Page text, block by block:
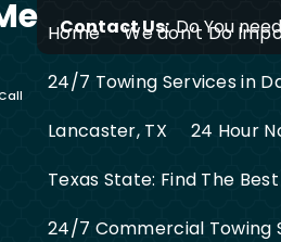
Contact Us: Do You
Home We don’t Do
24/7 Towing Services in
Lancaster, TX
24 Hour
Texas State: Find The
24/7 Commercial Towing